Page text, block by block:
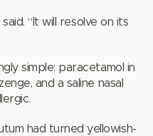
“It will resolve on its
simple: paracetamol in
and a saline nasal
had turned yellowish-